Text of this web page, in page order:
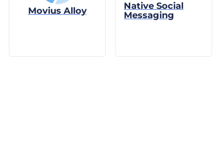
Movius Alloy
Native Social
Messaging